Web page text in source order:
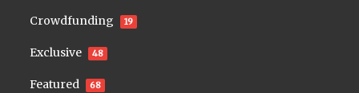
Crowdfunding 19
Exclusive 48
Featured 68